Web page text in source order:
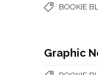
BOOKIE
Graphic